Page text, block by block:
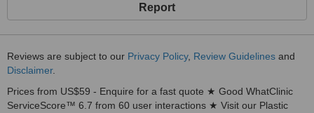
Report
Reviews are subject to our Privacy Policy, Review Guidelines and
Disclaimer.
Prices from US$59 - Enquire for a fast quote ★ Good WhatClinic
ServiceScore™ 6.7 from 60 user interactions ★ Visit our Plastic